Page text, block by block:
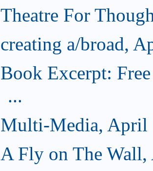
Theatre For
creating a/broad,
Book Excerpt:
...
Multi-Media, April
A Fly on The